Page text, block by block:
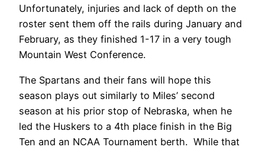
Unfortunately, injuries and lack of depth on the
roster sent them off the rails during January and
February, as they finished 1-17 in a very tough
Mountain West Conference.
The Spartans and their fans will hope this
season plays out similarly to Miles’ second
season at his prior stop of Nebraska, when he
led the Huskers to a 4th place finish in the Big
Ten and an NCAA Tournament berth. While that